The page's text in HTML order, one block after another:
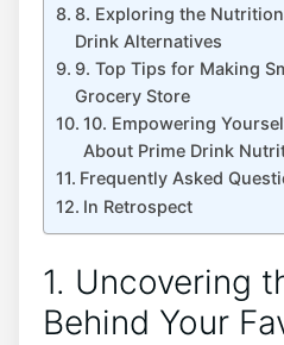
8. Exploring the
Drink Alternatives
9. Top Tips for Making
Grocery Store
10. Empowering
About Prime Drink
Frequently Asked
In Retrospect
1. Uncovering
Behind Your